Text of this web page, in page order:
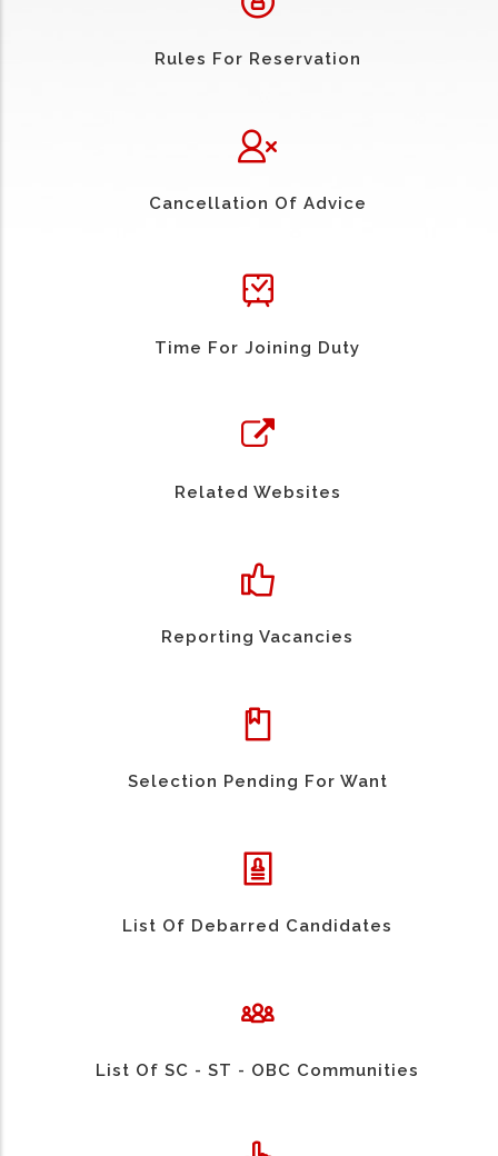
Rules For Reservation
Cancellation Of Advice
Time For Joining Duty
Related Websites
Reporting Vacancies
Selection Pending For Want
List Of Debarred Candidates
List Of SC - ST - OBC Communities